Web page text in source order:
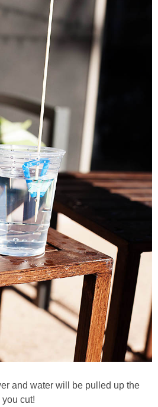
and water will be pulled up the
cut!